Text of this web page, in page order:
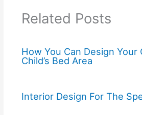
Related Posts
How You Can Design Your
Child’s Bed Area
Interior Design For The